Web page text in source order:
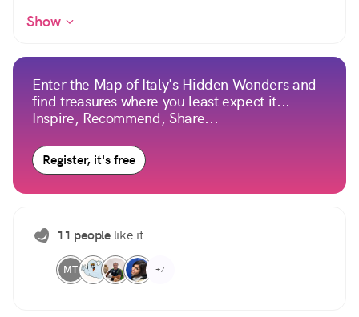
Show
Enter the Map of Italy's Hidden Wonders and
find treasures where you least expect it...
Inspire, Recommend, Share...
Register, it's free
11 peoplelike it
MT +7